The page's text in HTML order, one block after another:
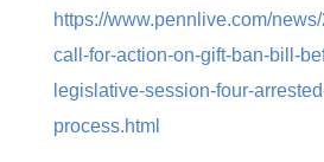
https://www.pennlive.com/
call-for-action-on-gift-ban-bill-
legislative-session-four-
process.html